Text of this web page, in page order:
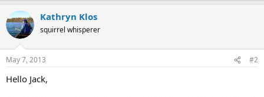
r
Kathryn Klos
squirrel whisperer
May 7, 2013 #2
Hello Jack,